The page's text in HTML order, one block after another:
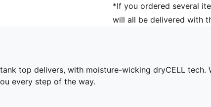
*If you ordered several
will all be delivered with
top delivers, with moisture-wicking dryCELL tech.
every step of the way.